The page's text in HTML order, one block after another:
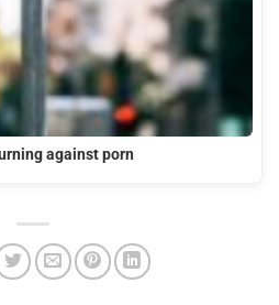
against porn